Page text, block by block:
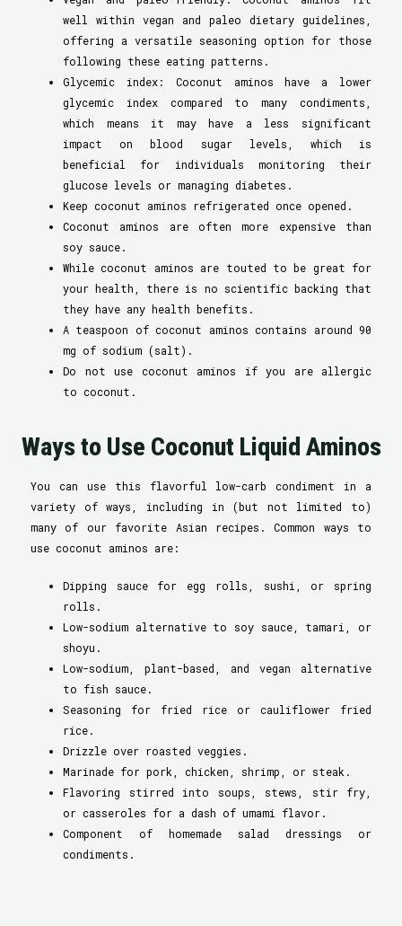
well within vegan and paleo dietary guidelines,
offering a versatile seasoning option for those
following these eating patterns.
Glycemic index: Coconut aminos have a lower
glycemic index compared to many condiments,
which means it may have a less significant
impact on blood sugar levels, which is
beneficial for individuals monitoring their
glucose levels or managing diabetes.
Keep coconut aminos refrigerated once opened.
Coconut aminos are often more expensive than
soy sauce.
While coconut aminos are touted to be great for
your health, there is no scientific backing that
they have any health benefits.
A teaspoon of coconut aminos contains around 90
mg of sodium (salt).
Do not use coconut aminos if you are allergic
to coconut.
Ways to Use Coconut Liquid Aminos
You can use this flavorful low-carb condiment in a
variety of ways, including in (but not limited to)
many of our favorite Asian recipes. Common ways to
use coconut aminos are:
Dipping sauce for egg rolls, sushi, or spring
rolls.
Low-sodium alternative to soy sauce, tamari, or
shoyu.
Low-sodium, plant-based, and vegan alternative
to fish sauce.
Seasoning for fried rice or cauliflower fried
rice.
Drizzle over roasted veggies.
Marinade for pork, chicken, shrimp, or steak.
Flavoring stirred into soups, stews, stir fry,
or casseroles for a dash of umami flavor.
Component of homemade salad dressings or
condiments.